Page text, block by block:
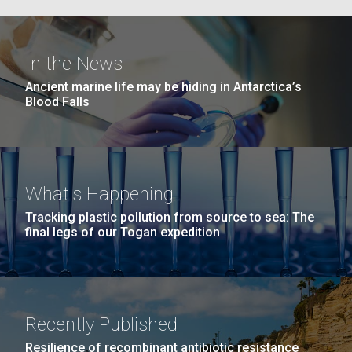
Trip preparations (inaugural
posting!)
05-JUN-2019 LA JOLLA LIGHT
PEOPLE IN YOUR
NEIGHBORHOOD: Jazz piano
in La Jolla scientist Clyde
Hutchison’s DNA
Hi-res (6144x4990)
Mycoplasma mycoides JCVI-syn1.0
Credit: J. Craig Venter Institute
Hi-res (5100x6600)
J. Craig Venter Institute, La Jolla (building
exterior)
Rock garden in courtyard dusk. Nick Merrick © Hedrich Blessing
Photographers.
In the News
Ancient marine life may be hiding in Antarctica’s
Blood Falls
What's Happening
Tracking plastic pollution from source to sea: The
final legs of our Togan expedition
Recently Published
Resilience of recombinant antibiotic resistance